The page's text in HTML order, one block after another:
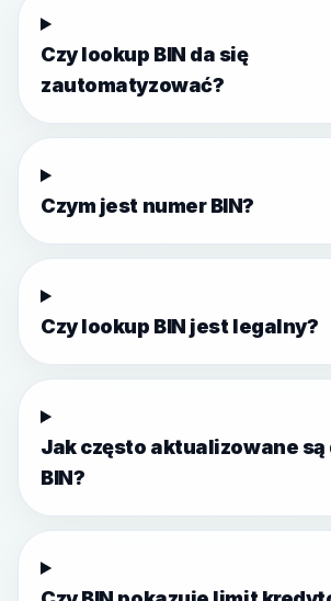
Czy lookup BIN da się
zautomatyzować?
Czym jest numer BIN?
Czy lookup BIN jest legalny?
Jak często aktualizowane są
BIN?